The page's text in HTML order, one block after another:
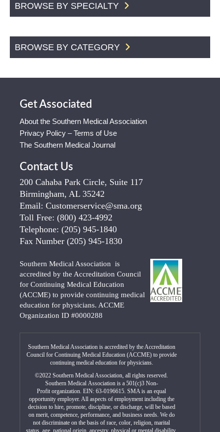
BROWSE BY SPECIALTY
BROWSE BY CATEGORY
Get Associated
About the Southern Medical Association
Privacy Policy – Terms of Use
The Southern Medical Journal
Contact Us
200 Cahaba Park Circle, Suite 117
Birmingham, AL 35242
Email: Customerservice@sma.org
Toll Free: (800) 423-4992
Telephone: (205) 945-1840
Fax Number (205) 945-1830
Southern Medical Association is
accredited by the Accreditation Council
for Continuing Medical Education
(ACCME) to provide continuing medical
education for physicians. ACCME
Organization ID #0000288
Southern Medical Association is accredited by the Accreditation
Council for Continuing Medical Education (ACCME) to provide
continuing medical education for physicians.
©2022 Southern Medical Association, all rights reserved.
Southern Medical Association is a 501(c)3 Non-
Profit organization. EIN: 63-0196615. SMA is an equal
opportunity employer. All aspects of employment including the
decision to hire, promote, discipline, or discharge, will be based
on merit, competence, performance, and business needs. We do
not discriminate on the basis of race, color, religion, marital
status, age, national origin, ancestry, physical or mental disability,